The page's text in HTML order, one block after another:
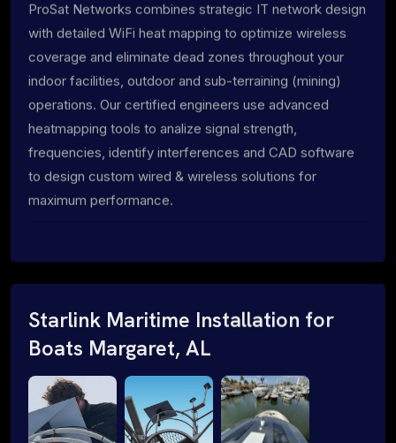
ProSat Networks combines strategic IT network design
with detailed WiFi heat mapping to optimize wireless
coverage and eliminate dead zones throughout your
indoor facilities, outdoor and sub-terraining (mining)
operations. Our certified engineers use advanced
heatmapping tools to analize signal strength,
frequencies, identify interferences and CAD software
to design custom wired & wireless solutions for
maximum performance.
Starlink Maritime Installation for
Boats Margaret, AL